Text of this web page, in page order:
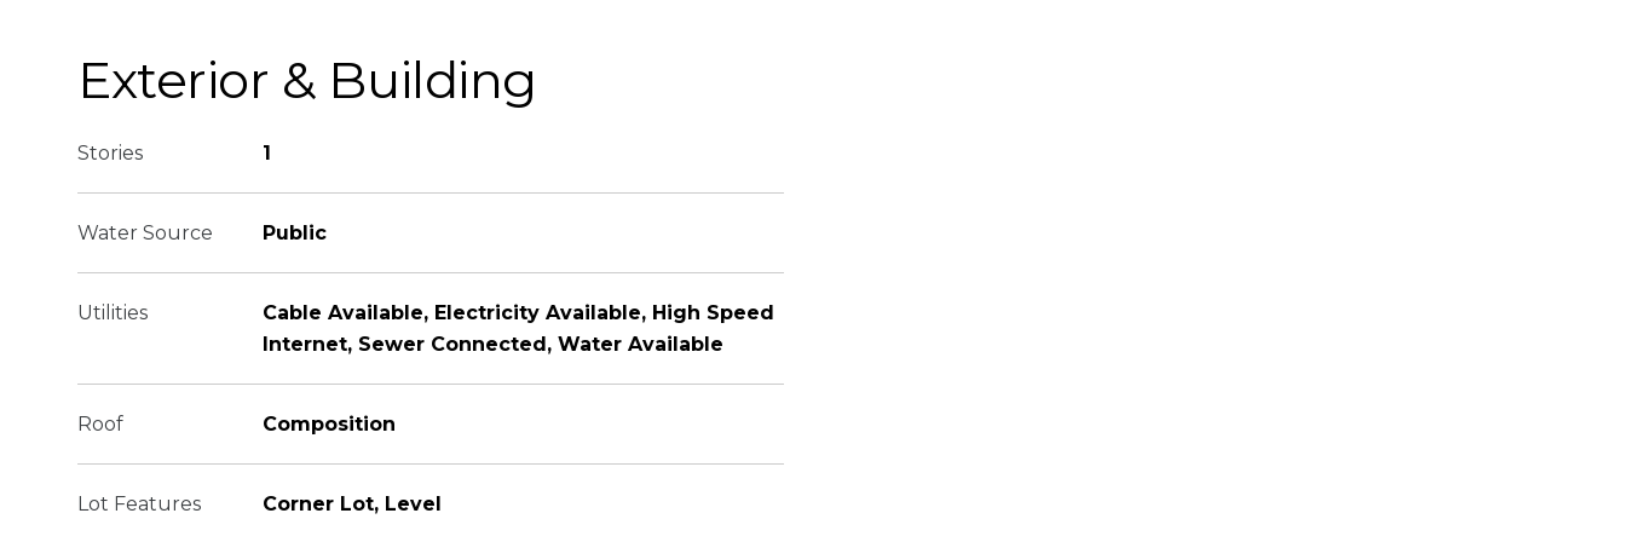
Exterior & Building
Stories 1
Water Source Public
Utilities
Cable Available, Electricity Available, High Speed
Internet, Sewer Connected, Water Available
Roof Composition
Lot Features Corner Lot, Level